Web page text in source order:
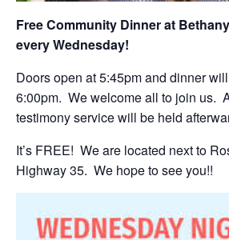
Free Community Dinner at
every Wednesday!
Doors open at 5:45pm and dinner
6:00pm. We welcome all to join us.
testimony service will be held
It’s FREE! We are located next to
Highway 35. We hope to see you!!